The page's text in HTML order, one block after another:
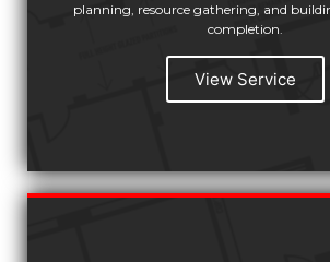
planning, resource gathering, and
completion.
View Service